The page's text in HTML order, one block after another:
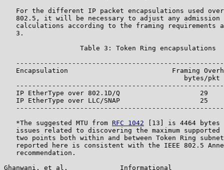
For the different IP packet encapsulations used
802.5, it will be necessary to adjust any admission
calculations according to the framing requirements
   3.
                   Table 3: Token Ring encapsulations
Encapsulation                          Framing
bytes/pkt
IP EtherType over 802.1D/Q                    29
IP EtherType over LLC/SNAP                    25
   *The suggested MTU from
RFC 1042 [13] is 4464 bytes
issues related to discovering the maximum supported
two points both within and between Token Ring
reported here is consistent with the IEEE 802.5
   recommendation.
Ghanwani, et al.             Informational